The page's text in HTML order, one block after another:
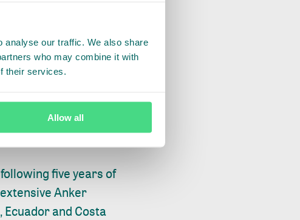
analyse our traffic. We also share
who may combine it with
their services.
Allow all
the current and living
and the real action
and manageable
the market so that
five years of
Anker
and Costa